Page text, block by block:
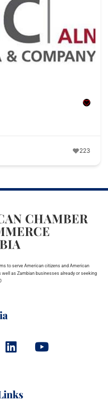
223
to serve American citizens and American
as Zambian businesses already or seeking